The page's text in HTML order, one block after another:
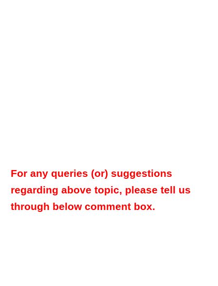
For any queries (or) suggestions
regarding above topic, please tell us
through below comment box.